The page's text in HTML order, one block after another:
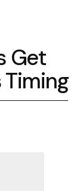
Get